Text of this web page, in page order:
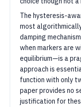
The hysteresis-
most
damping
when markers are
equilibrium—is a
approach is
function with only
paper provides no
justification for